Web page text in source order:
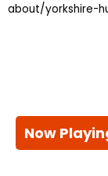
about/yorkshire-
Now